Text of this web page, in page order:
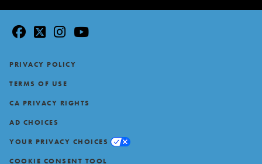
facebook
twitter
instagram
youtube
Footer
PRIVACY POLICY
TERMS OF USE
CA PRIVACY RIGHTS
AD CHOICES
YOUR PRIVACY CHOICES
COOKIE CONSENT TOOL